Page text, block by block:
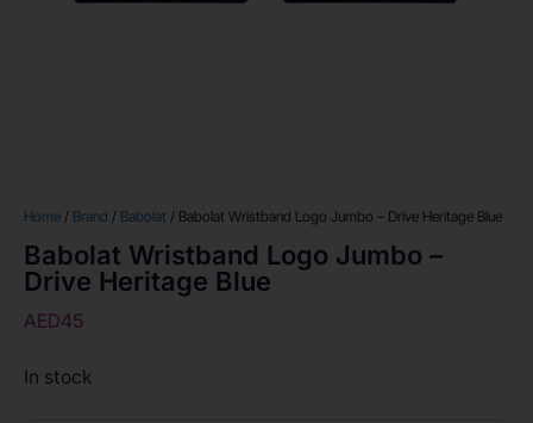
Home / Brand / Babolat / Babolat Wristband Logo Jumbo – Drive Heritage Blue
Babolat Wristband Logo Jumbo –
Drive Heritage Blue
AED45
In stock